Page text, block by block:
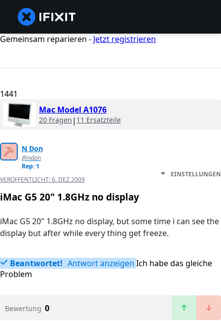
Gemeinsam reparieren - Jetzt registrieren
1441
Mac Model A1076
20 Fragen | 11 Ersatzteile
N Don
@ndon
Rep: 1
VERÖFFENTLICHT:6. DEZ 2009
EINSTELLUNGEN
iMac G5 20" 1.8GHz no display
iMac G5 20" 1.8GHz no display, but some time i can see the
display but after while every thing get freeze.
Beantwortet! Antwort anzeigen Ich habe das gleiche
Problem
Bewertung 0